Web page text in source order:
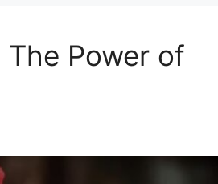
Power of